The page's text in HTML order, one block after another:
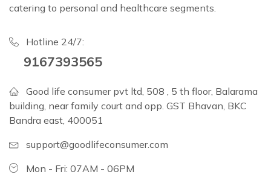
catering to personal and healthcare segments.
Hotline 24/7:
9167393565
Good life consumer pvt ltd, 508 , 5 th floor, Balarama
building, near family court and opp. GST Bhavan, BKC
Bandra east, 400051
support@goodlifeconsumer.com
Mon - Fri: 07AM - 06PM